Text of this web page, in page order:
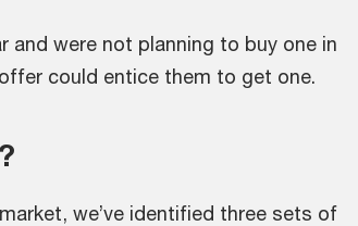
and were not planning to buy one in
could entice them to get one.
we’ve identified three sets of